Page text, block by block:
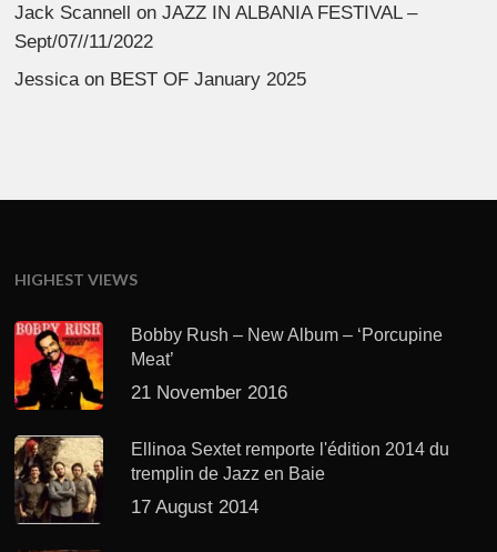
Jack Scannell onJAZZ IN ALBANIA FESTIVAL –
Sept/07//11/2022
Jessica on BEST OF January 2025
HIGHEST VIEWS
Bobby Rush – New Album – ‘Porcupine
Meat’
21 November 2016
Ellinoa Sextet remporte l'édition 2014 du
tremplin de Jazz en Baie
17 August 2014